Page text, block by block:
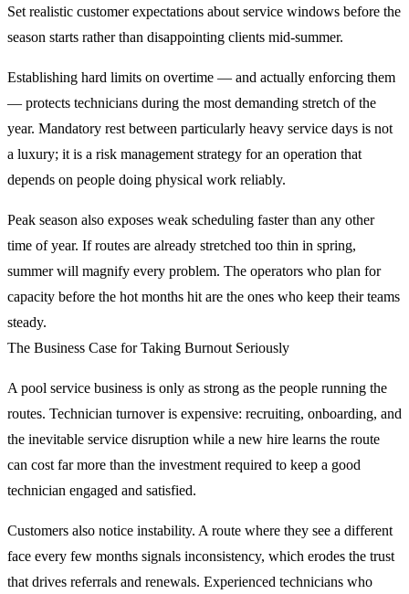
Set realistic customer expectations about service windows before the
season starts rather than disappointing clients mid-summer.
Establishing hard limits on overtime — and actually enforcing them
— protects technicians during the most demanding stretch of the
year. Mandatory rest between particularly heavy service days is not
a luxury; it is a risk management strategy for an operation that
depends on people doing physical work reliably.
Peak season also exposes weak scheduling faster than any other
time of year. If routes are already stretched too thin in spring,
summer will magnify every problem. The operators who plan for
capacity before the hot months hit are the ones who keep their teams
steady.
The Business Case for Taking Burnout Seriously
A pool service business is only as strong as the people running the
routes. Technician turnover is expensive: recruiting, onboarding, and
the inevitable service disruption while a new hire learns the route
can cost far more than the investment required to keep a good
technician engaged and satisfied.
Customers also notice instability. A route where they see a different
face every few months signals inconsistency, which erodes the trust
that drives referrals and renewals. Experienced technicians who